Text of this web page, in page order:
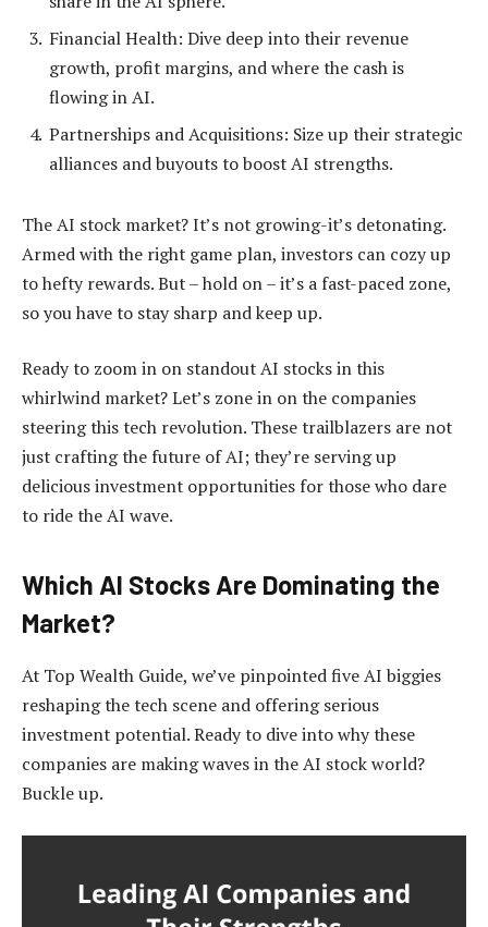
Financial Health: Dive deep into their revenue
growth, profit margins, and where the cash is
flowing in AI.
Partnerships and Acquisitions: Size up their strategic
alliances and buyouts to boost AI strengths.
The AI stock market? It’s not growing-it’s detonating.
Armed with the right game plan, investors can cozy up
to hefty rewards. But – hold on – it’s a fast-paced zone,
so you have to stay sharp and keep up.
Ready to zoom in on standout AI stocks in this
whirlwind market? Let’s zone in on the companies
steering this tech revolution. These trailblazers are not
just crafting the future of AI; they’re serving up
delicious investment opportunities for those who dare
to ride the AI wave.
Which AI Stocks Are Dominating the
Market?
At Top Wealth Guide, we’ve pinpointed five AI biggies
reshaping the tech scene and offering serious
investment potential. Ready to dive into why these
companies are making waves in the AI stock world?
Buckle up.